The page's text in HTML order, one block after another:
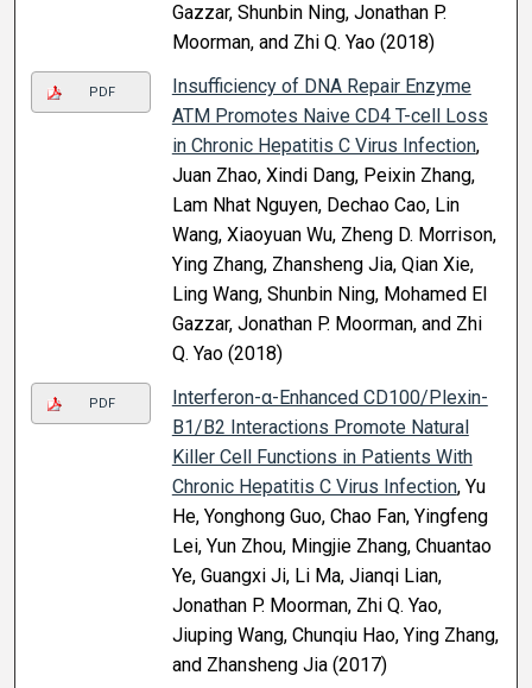
Gazzar, Shunbin Ning, Jonathan P.
Moorman, and Zhi Q. Yao (2018)
PDF
Insufficiency of DNA Repair Enzyme
ATM Promotes Naive CD4 T-cell Loss
in Chronic Hepatitis C Virus Infection,
Juan Zhao, Xindi Dang, Peixin Zhang,
Lam Nhat Nguyen, Dechao Cao, Lin
Wang, Xiaoyuan Wu, Zheng D. Morrison,
Ying Zhang, Zhansheng Jia, Qian Xie,
Ling Wang, Shunbin Ning, Mohamed El
Gazzar, Jonathan P. Moorman, and Zhi
Q. Yao (2018)
PDF
Interferon-α-Enhanced CD100/Plexin-
B1/B2 Interactions Promote Natural
Killer Cell Functions in Patients With
Chronic Hepatitis C Virus Infection, Yu
He, Yonghong Guo, Chao Fan, Yingfeng
Lei, Yun Zhou, Mingjie Zhang, Chuantao
Ye, Guangxi Ji, Li Ma, Jianqi Lian,
Jonathan P. Moorman, Zhi Q. Yao,
Jiuping Wang, Chunqiu Hao, Ying Zhang,
and Zhansheng Jia (2017)